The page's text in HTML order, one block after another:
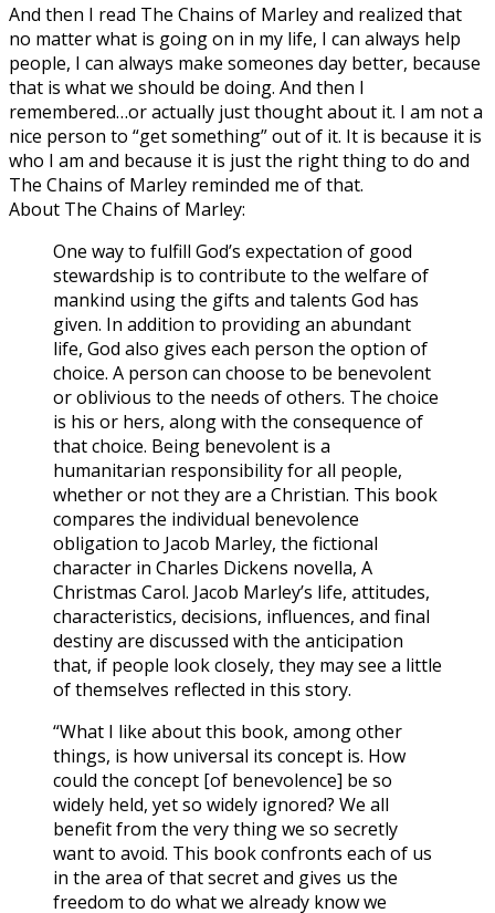
And then I read The Chains of Marley and realized that
no matter what is going on in my life, I can always help
people, I can always make someones day better, because
that is what we should be doing. And then I
remembered…or actually just thought about it. I am not a
nice person to “get something” out of it. It is because it is
who I am and because it is just the right thing to do and
The Chains of Marley reminded me of that.
About The Chains of Marley:
One way to fulfill God’s expectation of good
stewardship is to contribute to the welfare of
mankind using the gifts and talents God has
given. In addition to providing an abundant
life, God also gives each person the option of
choice. A person can choose to be benevolent
or oblivious to the needs of others. The choice
is his or hers, along with the consequence of
that choice. Being benevolent is a
humanitarian responsibility for all people,
whether or not they are a Christian. This book
compares the individual benevolence
obligation to Jacob Marley, the fictional
character in Charles Dickens novella, A
Christmas Carol. Jacob Marley’s life, attitudes,
characteristics, decisions, influences, and final
destiny are discussed with the anticipation
that, if people look closely, they may see a little
of themselves reflected in this story.
“What I like about this book, among other
things, is how universal its concept is. How
could the concept [of benevolence] be so
widely held, yet so widely ignored? We all
benefit from the very thing we so secretly
want to avoid. This book confronts each of us
in the area of that secret and gives us the
freedom to do what we already know we